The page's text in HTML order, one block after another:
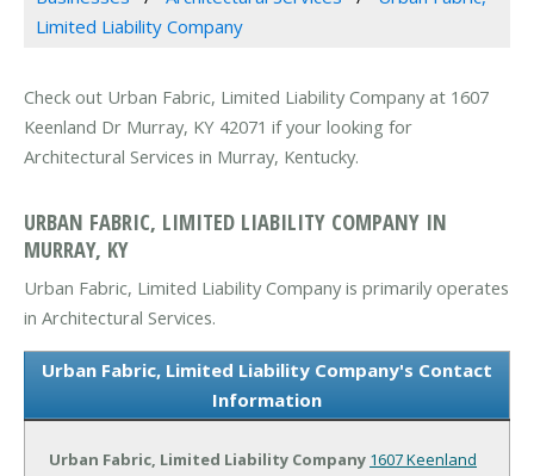
Limited Liability Company
Check out Urban Fabric, Limited Liability Company at 1607
Keenland Dr Murray, KY 42071 if your looking for
Architectural Services in Murray, Kentucky.
URBAN FABRIC, LIMITED LIABILITY COMPANY IN
MURRAY, KY
Urban Fabric, Limited Liability Company is primarily operates
in Architectural Services.
Urban Fabric, Limited Liability Company's Contact
Information
Urban Fabric, Limited Liability Company 1607 Keenland